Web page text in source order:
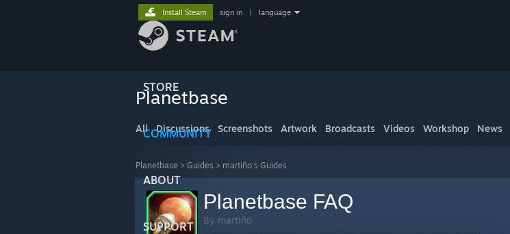
STORE
COMMUNITY
ABOUT
SUPPORT
Install Steam sign in language
Planetbase
All Discussions Screenshots Artwork Broadcasts Videos Workshop News
Planetbase > Guides > martiño's Guides
Planetbase FAQ
By martiño